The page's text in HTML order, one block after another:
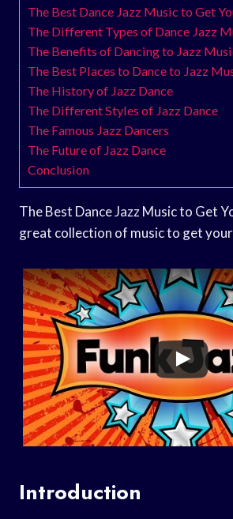
The Best Dance Jazz Music to Get
The Different Types of Dance Jazz
The Benefits of Dancing to Jazz
The Best Places to Dance to Jazz
The History of Jazz Dance
The Different Styles of Jazz Dance
The Famous Jazz Dancers
The Future of Jazz Dance
Conclusion
The Best Dance Jazz Music to Get
great collection of music to get
Introduction